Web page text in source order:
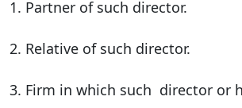
1. Partner of such director.
2. Relative of such director.
3. Firm in which such director or